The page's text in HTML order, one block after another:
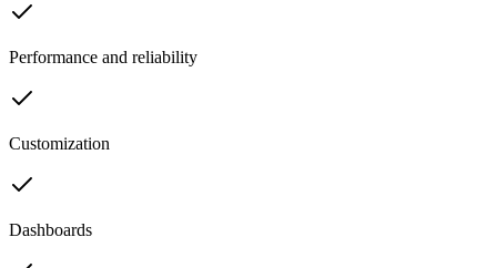
Performance and reliability
Customization
Dashboards